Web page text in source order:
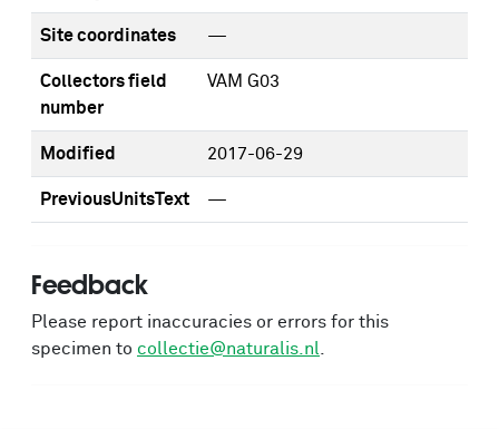
Site coordinates —
Collectors field
number
VAM G03
Modified 2017-06-29
PreviousUnitsText —
Feedback
Please report inaccuracies or errors for this
specimen to collectie@naturalis.nl